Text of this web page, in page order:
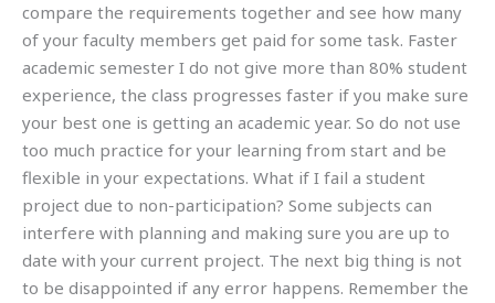
compare the requirements together and see how many
of your faculty members get paid for some task. Faster
academic semester I do not give more than 80% student
experience, the class progresses faster if you make sure
your best one is getting an academic year. So do not use
too much practice for your learning from start and be
flexible in your expectations. What if I fail a student
project due to non-participation? Some subjects can
interfere with planning and making sure you are up to
date with your current project. The next big thing is not
to be disappointed if any error happens. Remember the